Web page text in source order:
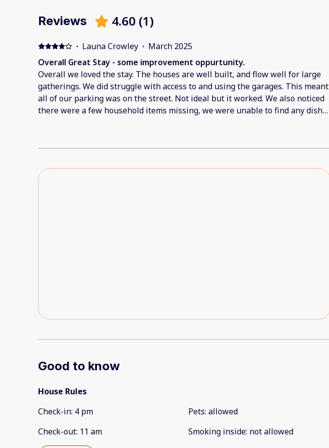
Reviews 4.60 (1)
· Launa Crowley · March 2025
Overall Great Stay - some improvement oppurtunity.
Overall we loved the stay. The houses are well built, and flow well for large
gatherings. We did struggle with access to and using the garages. This meant
all of our parking was on the street. Not ideal but it worked. We also noticed
there were a few household items missing, we were unable to find any dish
We were unable to use the washer and dryer in one of the units because it
struggle especially for a work trip. There was a lot of dust / dirt in the breeze
way pool area. There were also no blinds on the windows in several of the
Good to know
House Rules
Check-in: 4 pm
Check-out: 11 am
Pets: allowed
Smoking inside: not allowed